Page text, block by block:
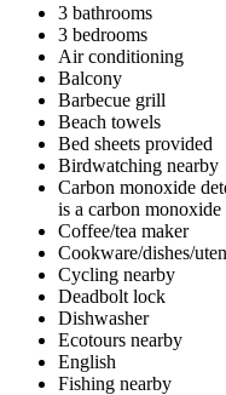
3 bathrooms
3 bedrooms
Air conditioning
Balcony
Barbecue grill
Beach towels
Bed sheets provided
Birdwatching nearby
Carbon monoxide
is a carbon
Coffee/tea maker
Cookware/dishes/
Cycling nearby
Deadbolt lock
Dishwasher
Ecotours nearby
English
Fishing nearby